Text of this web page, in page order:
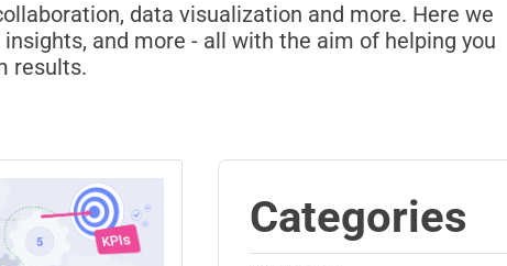
data visualization and more. Here we
and more - all with the aim of helping you
results.
Categories